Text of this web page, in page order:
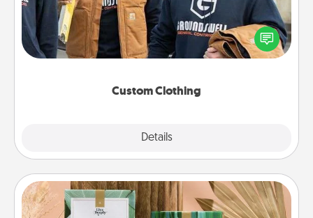
Custom Clothing
Details
Create and give a personalized article of clothing to
someone you love. Make it meaningful by
incorporating something that is significant to them.
Live Deeply Card Decks